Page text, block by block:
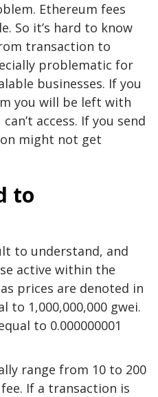
Ethereum fees
So it’s hard to know
transaction to
problematic for
businesses. If you
you will be left with
access. If you send
might not get
to
to understand, and
active within the
prices are denoted in
to 1,000,000,000 gwei.
to 0.000000001
range from 10 to 200
If a transaction is